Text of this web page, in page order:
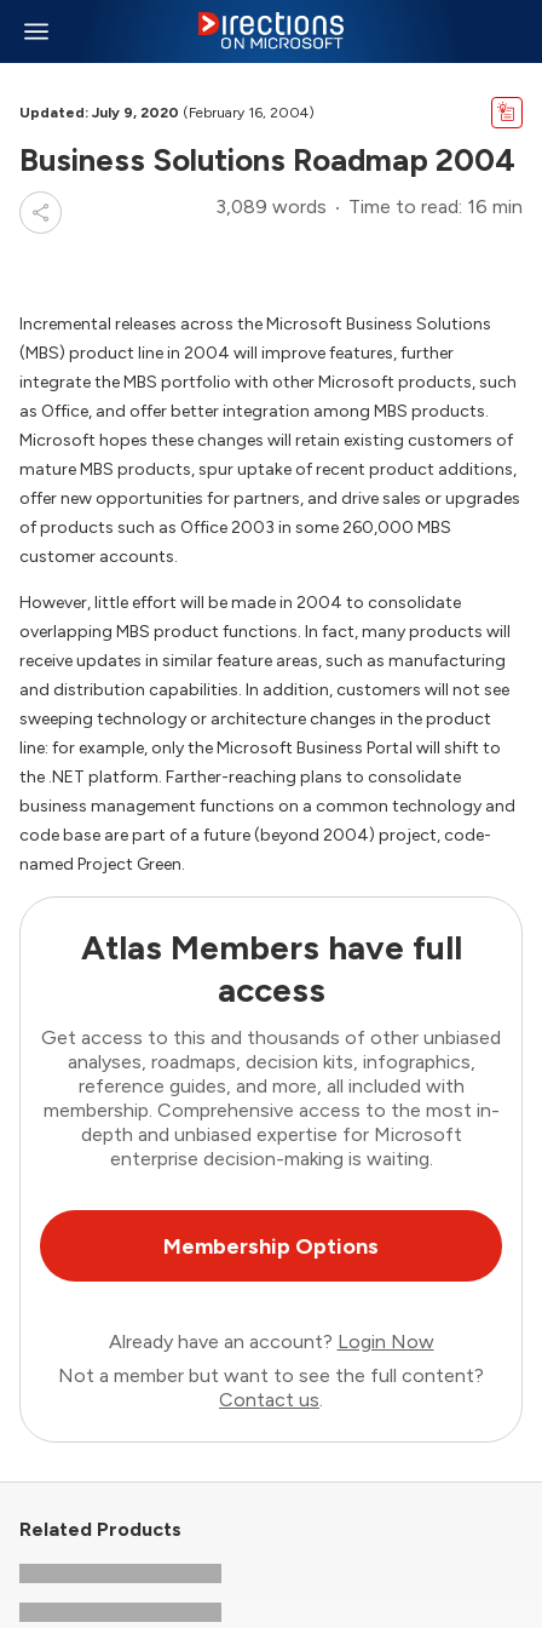
Updated: July 9, 2020 (February 16, 2004)
Business Solutions Roadmap 2004
3,089 words Time to read: 16 min
Incremental releases across the Microsoft Business Solutions
(MBS) product line in 2004 will improve features, further
integrate the MBS portfolio with other Microsoft products, such
as Office, and offer better integration among MBS products.
Microsoft hopes these changes will retain existing customers of
mature MBS products, spur uptake of recent product additions,
offer new opportunities for partners, and drive sales or upgrades
of products such as Office 2003 in some 260,000 MBS
customer accounts.
However, little effort will be made in 2004 to consolidate
overlapping MBS product functions. In fact, many products will
receive updates in similar feature areas, such as manufacturing
and distribution capabilities. In addition, customers will not see
sweeping technology or architecture changes in the product
line: for example, only the Microsoft Business Portal will shift to
the .NET platform. Farther-reaching plans to consolidate
business management functions on a common technology and
code base are part of a future (beyond 2004) project, code-
named Project Green.
Atlas Members have full
access
Get access to this and thousands of other unbiased
analyses, roadmaps, decision kits, infographics,
reference guides, and more, all included with
membership. Comprehensive access to the most in-
depth and unbiased expertise for Microsoft
enterprise decision-making is waiting.
Membership Options
Already have an account? Login Now
Not a member but want to see the full content?
Contact us.
Related Products